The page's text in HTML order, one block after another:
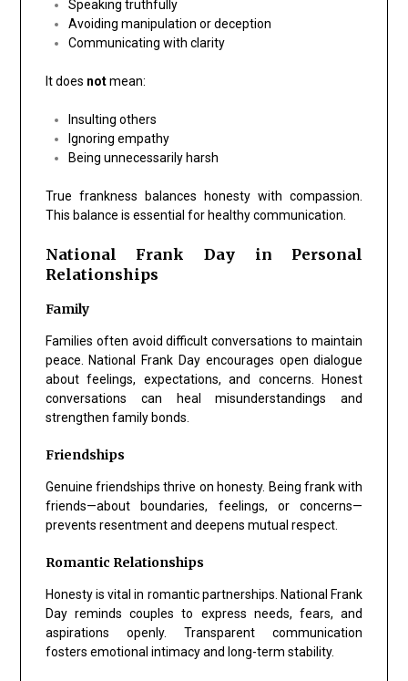
Speaking truthfully
Avoiding manipulation or deception
Communicating with clarity
It does notmean:
Insulting others
Ignoring empathy
Being unnecessarily harsh
True frankness balances honesty with compassion.
This balance is essential for healthy communication.
National Frank Day in Personal
Relationships
Family
Families often avoid difficult conversations to maintain
peace. National Frank Day encourages open dialogue
about feelings, expectations, and concerns. Honest
conversations can heal misunderstandings and
strengthen family bonds.
Friendships
Genuine friendships thrive on honesty. Being frank with
friends—about boundaries, feelings, or concerns—
prevents resentment and deepens mutual respect.
Romantic Relationships
Honesty is vital in romantic partnerships. National Frank
Day reminds couples to express needs, fears, and
aspirations openly. Transparent communication
fosters emotional intimacy and long-term stability.